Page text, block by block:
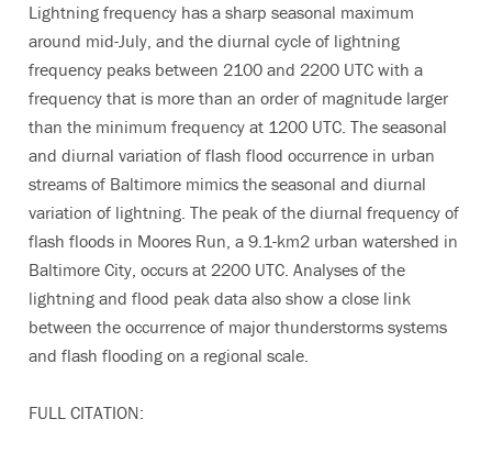
Lightning frequency has a sharp seasonal maximum
around mid-July, and the diurnal cycle of lightning
frequency peaks between 2100 and 2200 UTC with a
frequency that is more than an order of magnitude larger
than the minimum frequency at 1200 UTC. The seasonal
and diurnal variation of flash flood occurrence in urban
streams of Baltimore mimics the seasonal and diurnal
variation of lightning. The peak of the diurnal frequency of
flash floods in Moores Run, a 9.1-km2 urban watershed in
Baltimore City, occurs at 2200 UTC. Analyses of the
lightning and flood peak data also show a close link
between the occurrence of major thunderstorms systems
and flash flooding on a regional scale.
FULL CITATION: